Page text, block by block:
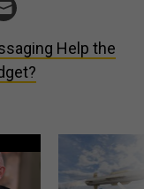
Help the